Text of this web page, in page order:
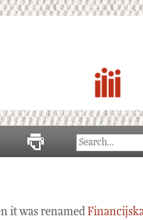
it was renamed